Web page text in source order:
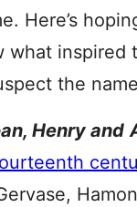
Here’s
what
the
Henry and